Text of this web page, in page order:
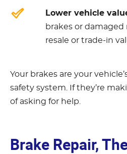
Lower vehicle
brakes or damaged
resale or trade-in
Your brakes are your
safety system. If they’re
of asking for help.
Brake Repair,